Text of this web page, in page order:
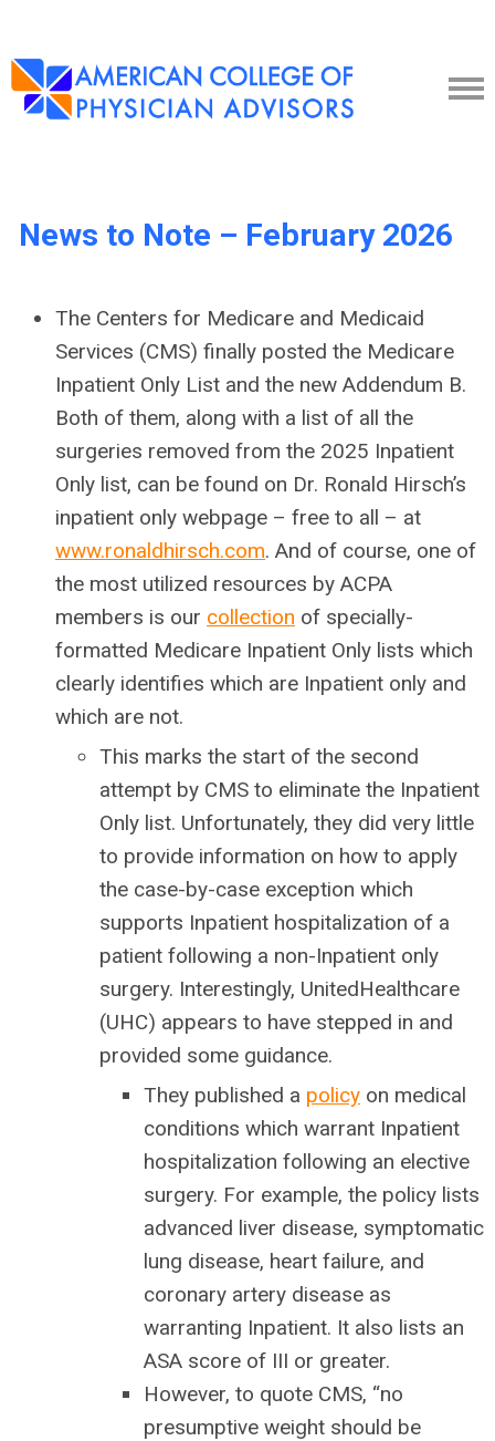
News to Note – February 2026
The Centers for Medicare and Medicaid
Services (CMS) finally posted the Medicare
Inpatient Only List and the new Addendum B.
Both of them, along with a list of all the
surgeries removed from the 2025 Inpatient
Only list, can be found on Dr. Ronald Hirsch’s
inpatient only webpage – free to all – at
www.ronaldhirsch.com. And of course, one of
the most utilized resources by ACPA
members is our collection of specially-
formatted Medicare Inpatient Only lists which
clearly identifies which are Inpatient only and
which are not.
This marks the start of the second
attempt by CMS to eliminate the Inpatient
Only list. Unfortunately, they did very little
to provide information on how to apply
the case-by-case exception which
supports Inpatient hospitalization of a
patient following a non-Inpatient only
surgery. Interestingly, UnitedHealthcare
(UHC) appears to have stepped in and
provided some guidance.
They published a policy on medical
conditions which warrant Inpatient
hospitalization following an elective
surgery. For example, the policy lists
advanced liver disease, symptomatic
lung disease, heart failure, and
coronary artery disease as
warranting Inpatient. It also lists an
ASA score of III or greater.
However, to quote CMS, “no
presumptive weight should be